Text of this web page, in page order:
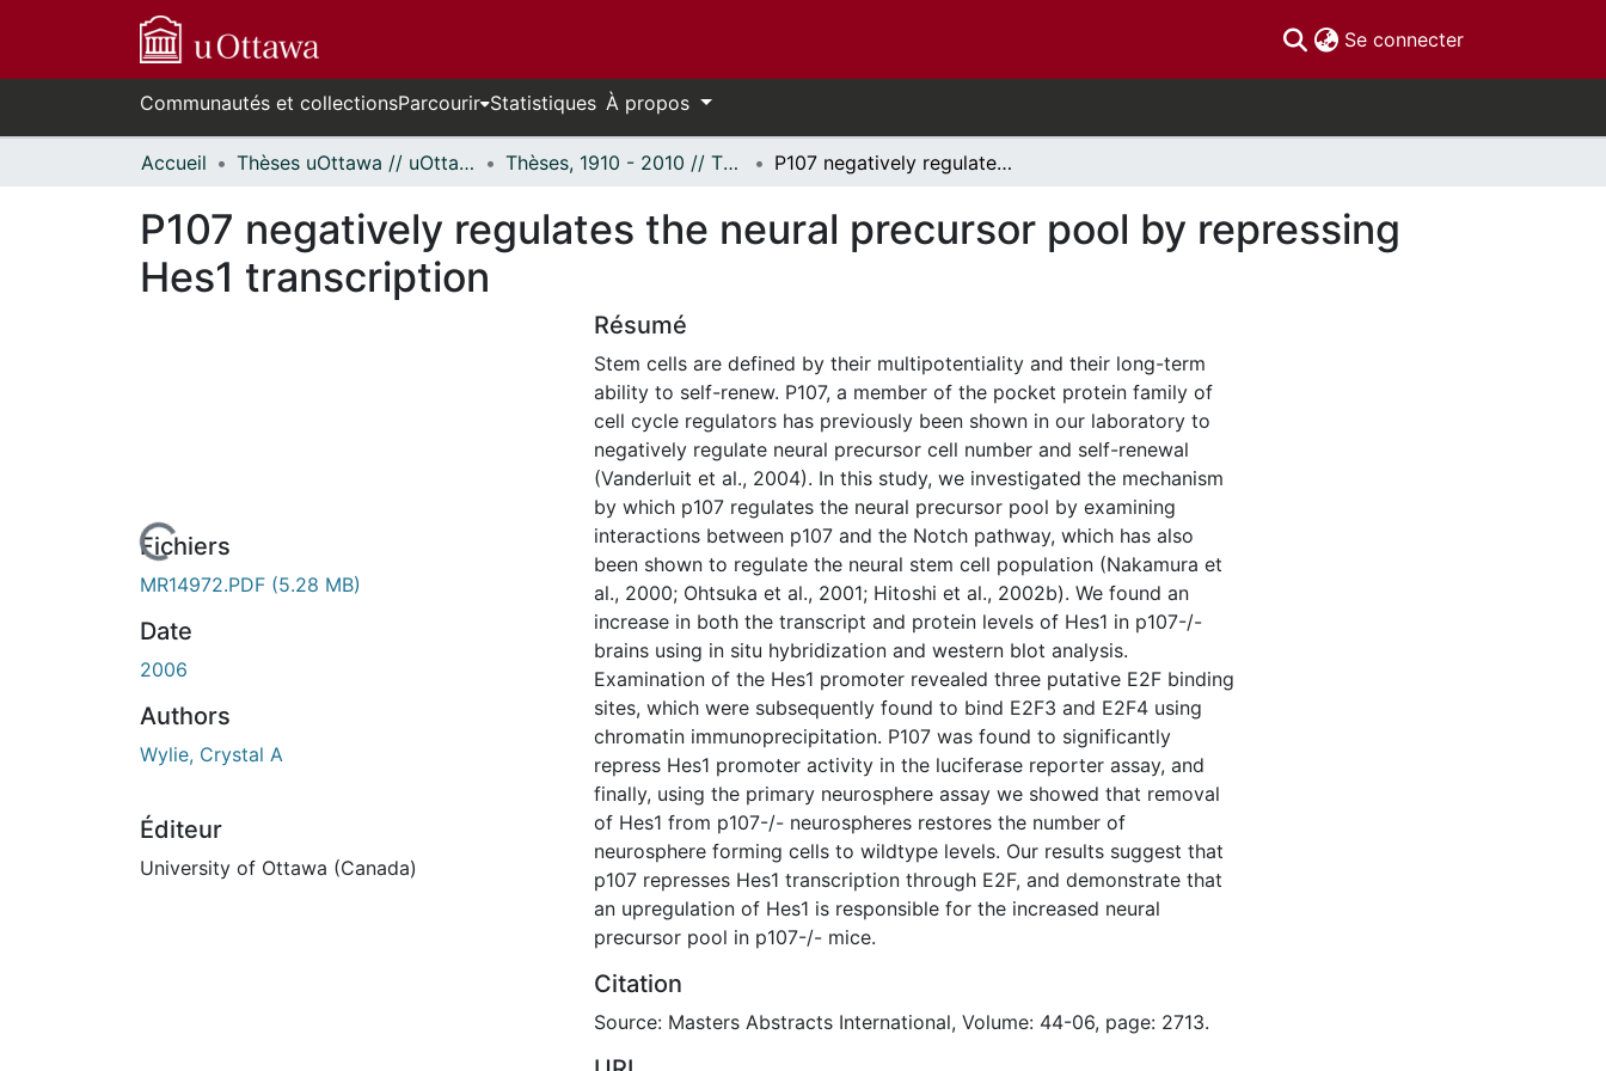
Se connecter(current)
Communautés et collectionsParcourir Statistiques À propos
Accueil Thèses uOttawa // uOttawa Theses Thèses, 1910 - 2010 // Theses, 1910 - 2010 P107 negatively regulates the neural precursor pool by repressing Hes1 transcription
P107 negatively regulates the neural precursor pool by repressing
Hes1 transcription
de chargement...Fichiers
MR14972.PDF (5.28 MB)
Date
2006
Authors
Wylie, Crystal A
Éditeur
University of Ottawa (Canada)
Résumé
Stem cells are defined by their multipotentiality and their long-term
ability to self-renew. P107, a member of the pocket protein family of
cell cycle regulators has previously been shown in our laboratory to
negatively regulate neural precursor cell number and self-renewal
(Vanderluit et al., 2004). In this study, we investigated the mechanism
by which p107 regulates the neural precursor pool by examining
interactions between p107 and the Notch pathway, which has also
been shown to regulate the neural stem cell population (Nakamura et
al., 2000; Ohtsuka et al., 2001; Hitoshi et al., 2002b). We found an
increase in both the transcript and protein levels of Hes1 in p107-/-
brains using in situ hybridization and western blot analysis.
Examination of the Hes1 promoter revealed three putative E2F binding
sites, which were subsequently found to bind E2F3 and E2F4 using
chromatin immunoprecipitation. P107 was found to significantly
repress Hes1 promoter activity in the luciferase reporter assay, and
finally, using the primary neurosphere assay we showed that removal
of Hes1 from p107-/- neurospheres restores the number of
neurosphere forming cells to wildtype levels. Our results suggest that
p107 represses Hes1 transcription through E2F, and demonstrate that
an upregulation of Hes1 is responsible for the increased neural
precursor pool in p107-/- mice.
Citation
Source: Masters Abstracts International, Volume: 44-06, page: 2713.